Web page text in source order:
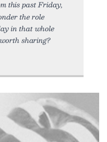
this past Friday,
the role
in that whole
sharing?